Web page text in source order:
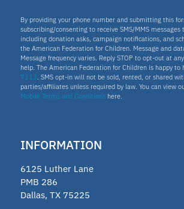
Education Savings Account
Idaho
Scholarship
Credit
By providing your phone number and submitting this
subscribing/consenting to receive SMS/MMS messages
including donation asks, campaign notifications, and
the American Federation for Children. Message and
Message frequency varies. Reply STOP to opt-out at
help. The American Federation for Children is happy to
7313. SMS opt-in will not be sold, rented, or shared
parties/affiliates unless required by law. You can view
Mobile Terms and Conditions here.
INFORMATION
6125 Luther Lane
PMB 286
Dallas, TX 75225